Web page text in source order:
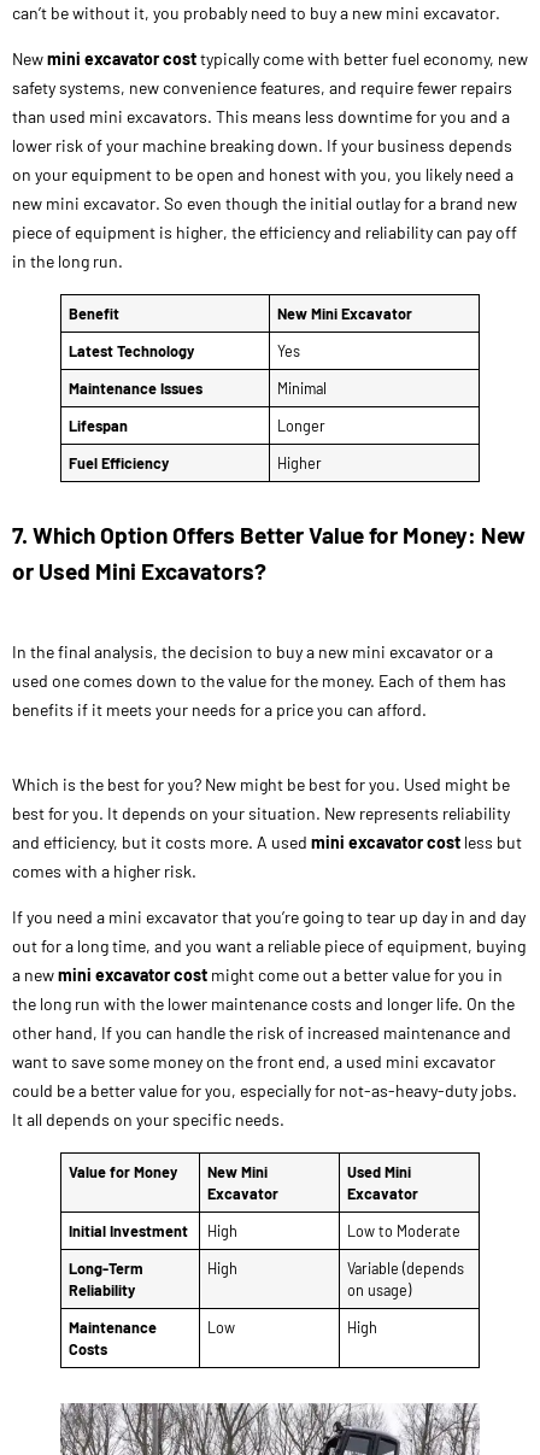
can’t be without it, you probably need to buy a new mini excavator.
Newmini excavator costtypically come with better fuel economy, new
safety systems, new convenience features, and require fewer repairs
than used mini excavators. This means less downtime for you and a
lower risk of your machine breaking down. If your business depends
on your equipment to be open and honest with you, you likely need a
new mini excavator. So even though the initial outlay for a brand new
piece of equipment is higher, the efficiency and reliability can pay off
in the long run.
Benefit
New Mini Excavator
Latest Technology
Yes
Maintenance Issues
Minimal
Lifespan
Longer
Fuel Efficiency
Higher
7. Which Option Offers Better Value for Money: New
or Used Mini Excavators?
In the final analysis, the decision to buy a new mini excavator or a
used one comes down to the value for the money. Each of them has
benefits if it meets your needs for a price you can afford.
Which is the best for you? New might be best for you. Used might be
best for you. It depends on your situation. New represents reliability
and efficiency, but it costs more. A used mini excavator cost less but
comes with a higher risk.
If you need a mini excavator that you’re going to tear up day in and day
out for a long time, and you want a reliable piece of equipment, buying
a newmini excavator cost might come out a better value for you in
the long run with the lower maintenance costs and longer life. On the
other hand, If you can handle the risk of increased maintenance and
want to save some money on the front end, a used mini excavator
could be a better value for you, especially for not-as-heavy-duty jobs.
It all depends on your specific needs.
Value for Money
New Mini
Excavator
Used Mini
Excavator
Initial Investment
High
Low to Moderate
Long-Term
Reliability
High
Variable (depends
on usage)
Maintenance
Costs
Low High